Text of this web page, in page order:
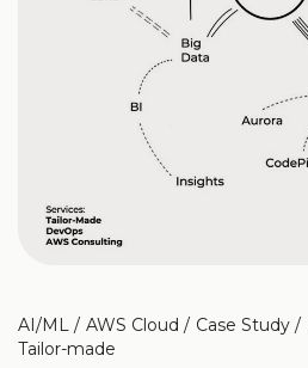
AI/ML AWS Cloud Case Study
Tailor-made